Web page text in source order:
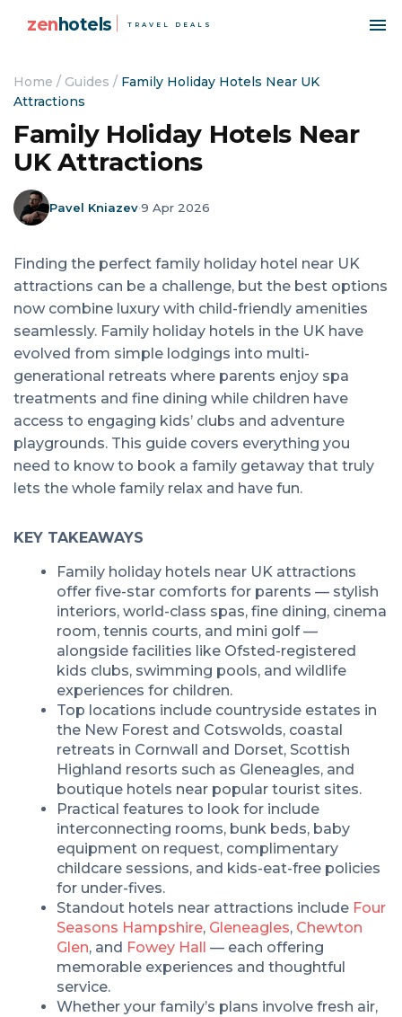
zenhotels TRAVEL DEALS
Home / Guides / Family Holiday Hotels Near UK
Attractions
Family Holiday Hotels Near
UK Attractions
Pavel Kniazev·9 Apr 2026
Finding the perfect family holiday hotel near UK
attractions can be a challenge, but the best options
now combine luxury with child-friendly amenities
seamlessly. Family holiday hotels in the UK have
evolved from simple lodgings into multi-
generational retreats where parents enjoy spa
treatments and fine dining while children have
access to engaging kids’ clubs and adventure
playgrounds. This guide covers everything you
need to know to book a family getaway that truly
lets the whole family relax and have fun.
KEY TAKEAWAYS
Family holiday hotels near UK attractions
offer five-star comforts for parents — stylish
interiors, world-class spas, fine dining, cinema
room, tennis courts, and mini golf —
alongside facilities like Ofsted-registered
kids clubs, swimming pools, and wildlife
experiences for children.
Top locations include countryside estates in
the New Forest and Cotswolds, coastal
retreats in Cornwall and Dorset, Scottish
Highland resorts such as Gleneagles, and
boutique hotels near popular tourist sites.
Practical features to look for include
interconnecting rooms, bunk beds, baby
equipment on request, complimentary
childcare sessions, and kids-eat-free policies
for under-fives.
Standout hotels near attractions include Four
Seasons Hampshire, Gleneagles, Chewton
Glen, and Fowey Hall — each offering
memorable experiences and thoughtful
service.
Whether your family’s plans involve fresh air,